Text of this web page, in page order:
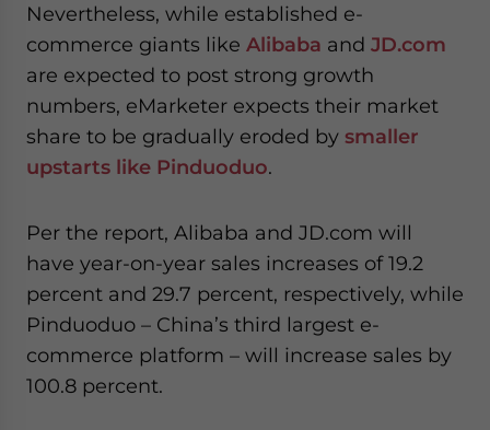
Nevertheless, while established e-
commerce giants like Alibaba and JD.com
are expected to post strong growth
numbers, eMarketer expects their market
share to be gradually eroded by smaller
upstarts like Pinduoduo.
Per the report, Alibaba and JD.com will
have year-on-year sales increases of 19.2
percent and 29.7 percent, respectively, while
Pinduoduo – China’s third largest e-
commerce platform – will increase sales by
100.8 percent.